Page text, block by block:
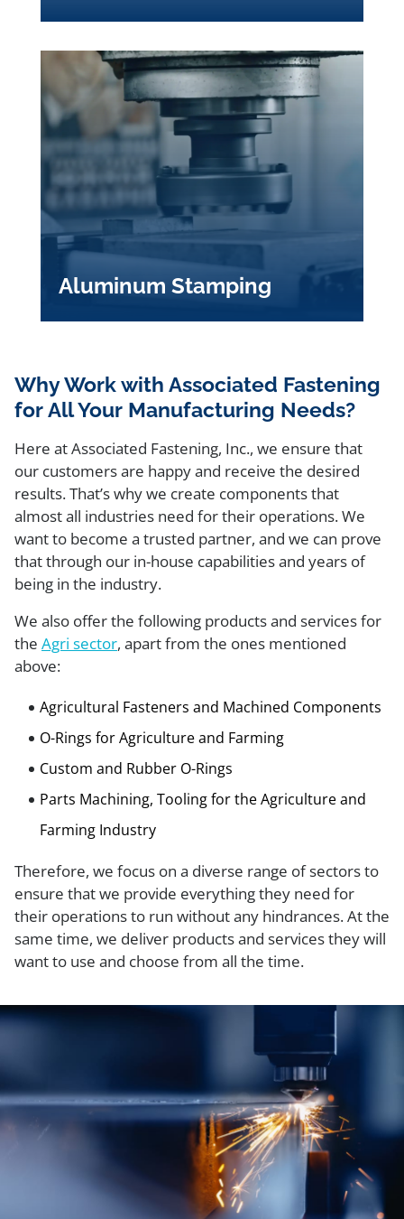
Aluminum Stamping
Why Work with Associated Fastening
for All Your Manufacturing Needs?
Here at Associated Fastening, Inc., we ensure that
our customers are happy and receive the desired
results. That’s why we create components that
almost all industries need for their operations. We
want to become a trusted partner, and we can prove
that through our in-house capabilities and years of
being in the industry.
We also offer the following products and services for
the Agri sector, apart from the ones mentioned
above:
Agricultural Fasteners and Machined Components
O-Rings for Agriculture and Farming
Custom and Rubber O-Rings
Parts Machining, Tooling for the Agriculture and
Farming Industry
Therefore, we focus on a diverse range of sectors to
ensure that we provide everything they need for
their operations to run without any hindrances. At the
same time, we deliver products and services they will
want to use and choose from all the time.